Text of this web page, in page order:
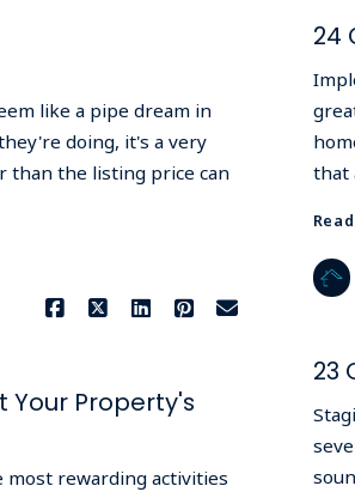
24
that
like a pipe dream in
doing, it's a very
than the listing price can
23
Your Property's
most rewarding activities